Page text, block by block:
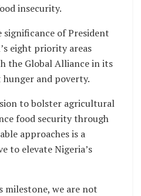
insecurity.
significance of President
eight priority areas
the Global Alliance in its
and poverty.
to bolster agricultural
food security through
approaches is a
to elevate Nigeria’s
milestone, we are not